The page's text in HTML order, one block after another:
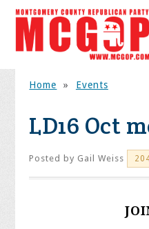
Home » Events
LD16 Oct
Posted by Gail Weiss